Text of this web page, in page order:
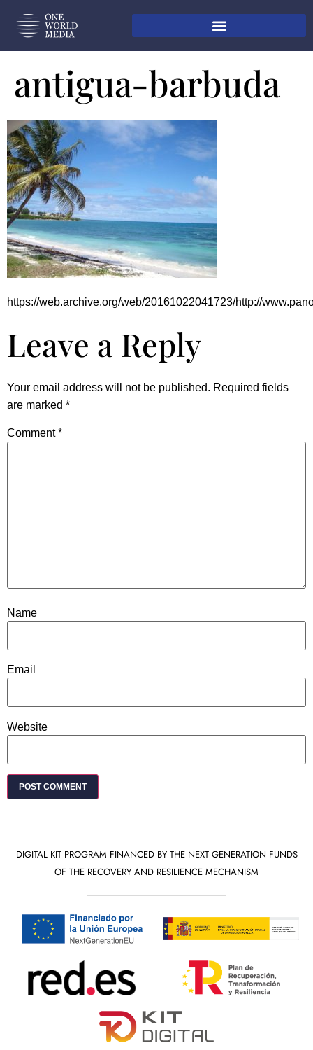
antigua-barbuda
https://web.archive.org/web/20161022041723/http://
Leave a Reply
Your email address will not be published. Required fields
are marked *
Comment*
Name
Email
Website
DIGITAL KIT PROGRAM FINANCED BY THE NEXT GENERATION FUNDS
OF THE RECOVERY AND RESILIENCE MECHANISM